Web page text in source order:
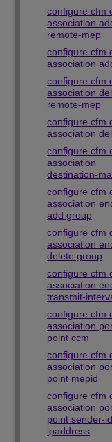
configure cfm
association
remote-mep
configure cfm
association
configure cfm
association
remote-mep
configure cfm
association
configure cfm
association
destination-
configure cfm
association
add group
configure cfm
association
delete group
configure cfm
association
transmit-
configure cfm
association
point ccm
configure cfm
association
point mepid
configure cfm
association
point sender-
ipaddress